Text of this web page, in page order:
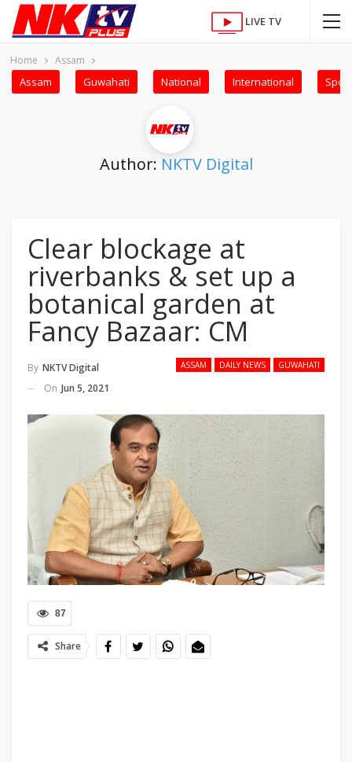
LIVE TV
Home Assam
Assam Guwahati National International
Author: NKTV Digital
Clear blockage at
riverbanks & set up a
botanical garden at
Fancy Bazaar: CM
ASSAM DAILY NEWS GUWAHATI
By NKTV Digital
On Jun 5, 2021
87
Share